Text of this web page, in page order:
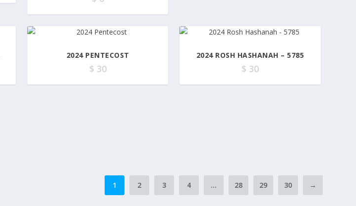
2024 PENTECOST
$ 30
2024 ROSH HASHANAH – 5785
$ 30
1 2 3 4 … 28 29 30 →